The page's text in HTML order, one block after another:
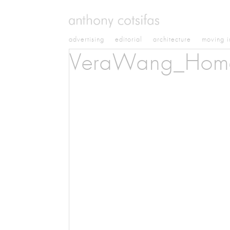
advertising editorial architecture moving